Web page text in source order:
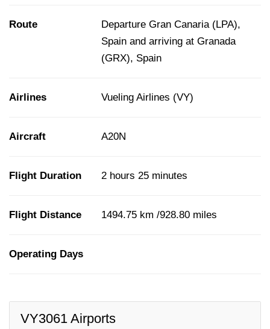
Route
Departure Gran Canaria (LPA),
Spain and arriving at Granada
(GRX), Spain
Airlines Vueling Airlines (VY)
Aircraft A20N
Flight Duration 2 hours 25 minutes
Flight Distance 1494.75 km /928.80 miles
Operating Days
VY3061 Airports